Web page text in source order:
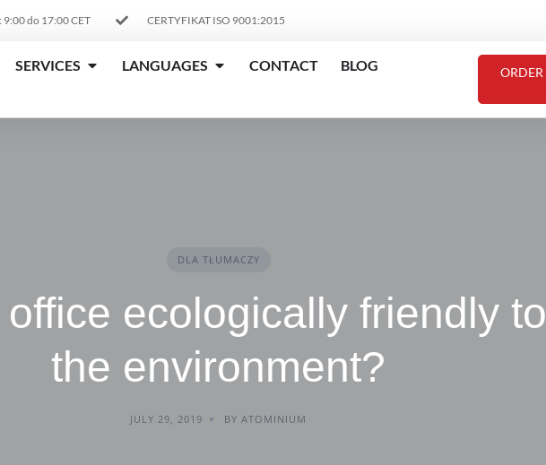
9:00 do 17:00 CET CERTYFIKAT ISO 9001:2015
SERVICES LANGUAGES CONTACT BLOG ORDER
DLA TŁUMACZY
office ecologically friendly to
the environment?
JULY 29, 2019 BY ATOMINIUM